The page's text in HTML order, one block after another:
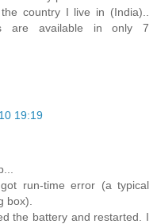
country I live in (India)..
are available in only 7
19:19
run-time error (a typical
box).
the battery and restarted. I